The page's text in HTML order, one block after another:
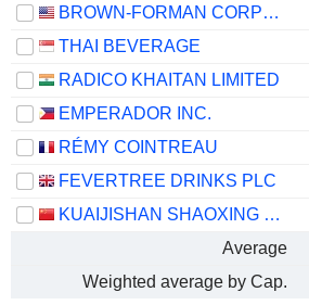
BROWN-FORMAN CORPORATION
THAI BEVERAGE
RADICO KHAITAN LIMITED
EMPERADOR INC.
RÉMY COINTREAU
FEVERTREE DRINKS PLC
KUAIJISHAN SHAOXING RICE WINE CO., LTD.
Average
Weighted average by Cap.